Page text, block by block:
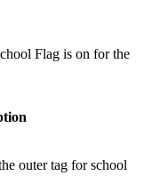
Flag is on for the
outer tag for school